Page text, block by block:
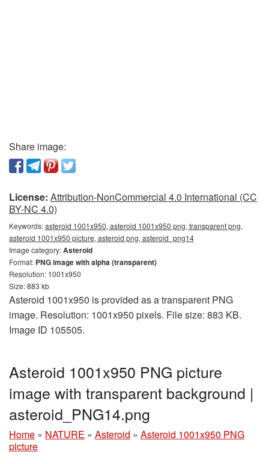
Share image:
License: Attribution-NonCommercial 4.0 International (CC
BY-NC 4.0)
Keywords:asteroid 1001x950, asteroid 1001x950 png, transparent png,
asteroid 1001x950 picture, asteroid png, asteroid_png14
Image category:Asteroid
Format: PNG image with alpha (transparent)
Resolution: 1001x950
Size: 883 kb
Asteroid 1001x950 is provided as a transparent PNG
image. Resolution: 1001x950 pixels. File size: 883 KB.
Image ID 105505.
Asteroid 1001x950 PNG picture
image with transparent background |
asteroid_PNG14.png
Home » NATURE » Asteroid » Asteroid 1001x950 PNG
picture